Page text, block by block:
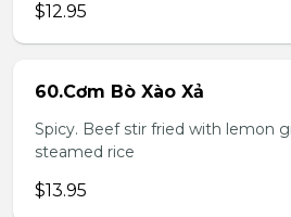
$12.95
60.Cơm Bò Xào Xả
Spicy. Beef stir fried with lemon
steamed rice
$13.95